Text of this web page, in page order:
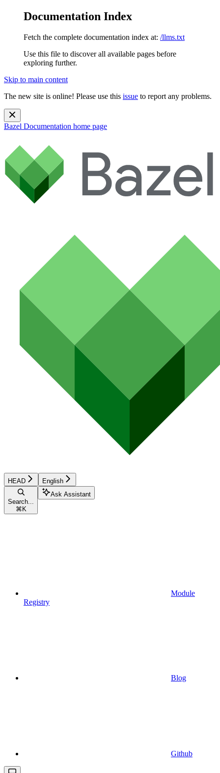
Documentation Index
Fetch the complete documentation index at: /llms.txt
Use this file to discover all available pages before
exploring further.
Skip to main content
The new site is online! Please use this issue to report any problems.
Bazel Documentation home page
HEAD English
Search...
⌘ K
Ask Assistant
Module
Registry
Blog
Github